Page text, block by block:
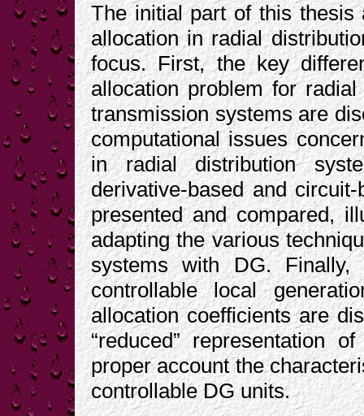
The initial part of this thesis
allocation in radial
focus. First, the key
allocation problem for
transmission systems are
computational issues
in radial distribution
derivative-based and
presented and compared,
adapting the various
systems with DG. Finally,
controllable local
allocation coefficients are
“reduced” representation
proper account the
controllable DG units.